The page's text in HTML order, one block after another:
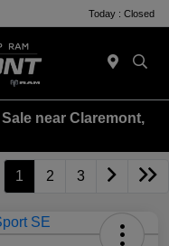
Today : Closed
near Claremont,
1 2 3